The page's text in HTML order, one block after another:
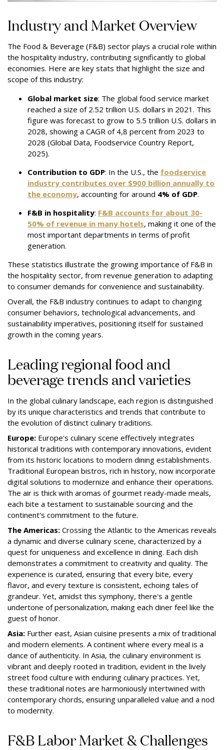
Industry and Market Overview
The Food & Beverage (F&B) sector plays a crucial role within
the hospitality industry, contributing significantly to global
economies. Here are key stats that highlight the size and
scope of this industry:
Global market size: The global food service market
reached a size of 2.52 trillion U.S. dollars in 2021. This
figure was forecast to grow to 5.5 trillion U.S. dollars in
2028, showing a CAGR of 4,8 percent from 2023 to
2028 (Global Data, Foodservice Country Report,
2025).
Contribution to GDP: In the U.S., the foodservice
industry contributes over $900 billion annually to
the economy, accounting for around 4% of GDP.
F&B in hospitality: F&B accounts for about 30-
50% of revenue in many hotels, making it one of the
most important departments in terms of profit
generation.
These statistics illustrate the growing importance of F&B in
the hospitality sector, from revenue generation to adapting
to consumer demands for convenience and sustainability.
Overall, the F&B industry continues to adapt to changing
consumer behaviors, technological advancements, and
sustainability imperatives, positioning itself for sustained
growth in the coming years.
Leading regional food and
beverage trends and varieties
In the global culinary landscape, each region is distinguished
by its unique characteristics and trends that contribute to
the evolution of distinct culinary traditions.
Europe: Europe's culinary scene effectively integrates
historical traditions with contemporary innovations, evident
from its historic locations to modern dining establishments.
Traditional European bistros, rich in history, now incorporate
digital solutions to modernize and enhance their operations.
The air is thick with aromas of gourmet ready-made meals,
each bite a testament to sustainable sourcing and the
continent's commitment to the future.
The Americas: Crossing the Atlantic to the Americas reveals
a dynamic and diverse culinary scene, characterized by a
quest for uniqueness and excellence in dining. Each dish
demonstrates a commitment to creativity and quality. The
experience is curated, ensuring that every bite, every
flavor, and every texture is consistent, echoing tales of
grandeur. Yet, amidst this symphony, there's a gentle
undertone of personalization, making each diner feel like the
guest of honor.
Asia: Further east, Asian cuisine presents a mix of traditional
and modern elements. A continent where every meal is a
dance of authenticity. In Asia, the culinary environment is
vibrant and deeply rooted in tradition, evident in the lively
street food culture with enduring culinary practices. Yet,
these traditional notes are harmoniously intertwined with
contemporary chords, ensuring unparalleled value and a nod
to modernity.
F&B Labor Market & Challenges